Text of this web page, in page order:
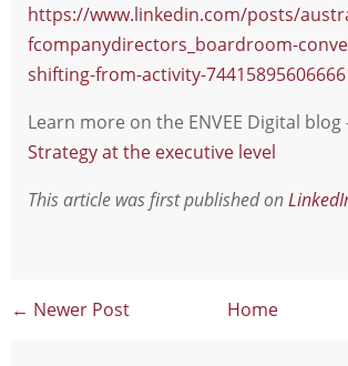
https://www.linkedin.com/posts/
fcompanydirectors_boardroom-
shifting-from-activity-
Learn more on the ENVEE Digital blog
Strategy at the executive level
This article was first published on
← Newer Post Home